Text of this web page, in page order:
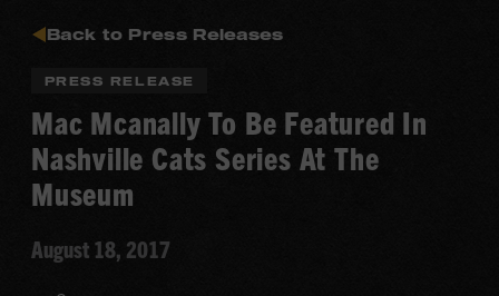
Back to Press Releases
PRESS RELEASE
Mac Mcanally To Be Featured In
Nashville Cats Series At The
Museum
August 18, 2017